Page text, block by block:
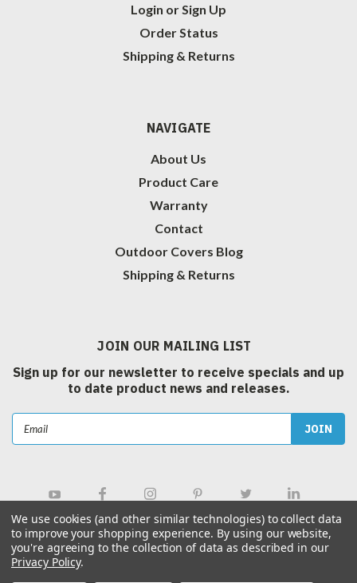
Login or Sign Up
Order Status
Shipping & Returns
NAVIGATE
About Us
Product Care
Warranty
Contact
Outdoor Covers Blog
Shipping & Returns
JOIN OUR MAILING LIST
Sign up for our newsletter to receive specials and up
to date product news and releases.
We use cookies (and other similar technologies) to collect data
to improve your shopping experience. By using our website,
you're agreeing to the collection of data as described in our
Privacy Policy.